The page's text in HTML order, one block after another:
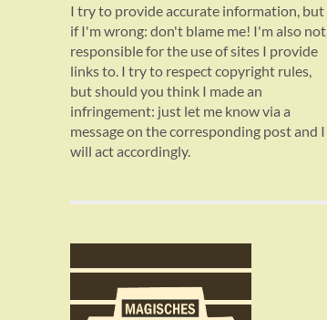
I try to provide accurate information, but
if I'm wrong: don't blame me! I'm also not
responsible for the use of sites I provide
links to. I try to respect copyright rules,
but should you think I made an
infringement: just let me know via a
message on the corresponding post and I
will act accordingly.